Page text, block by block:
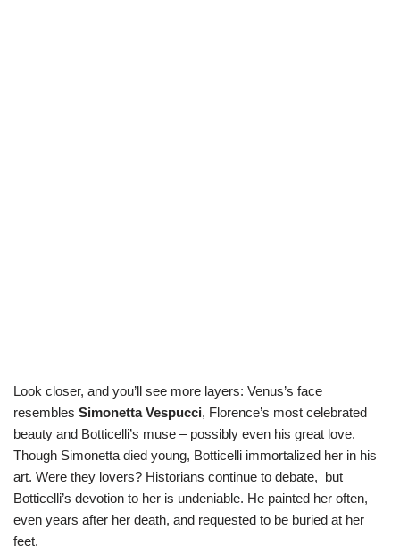
Look closer, and you’ll see more layers: Venus’s face
resembles Simonetta Vespucci, Florence’s most celebrated
beauty and Botticelli’s muse – possibly even his great love.
Though Simonetta died young, Botticelli immortalized her in his
art. Were they lovers? Historians continue to debate, but
Botticelli’s devotion to her is undeniable. He painted her often,
even years after her death, and requested to be buried at her
feet.